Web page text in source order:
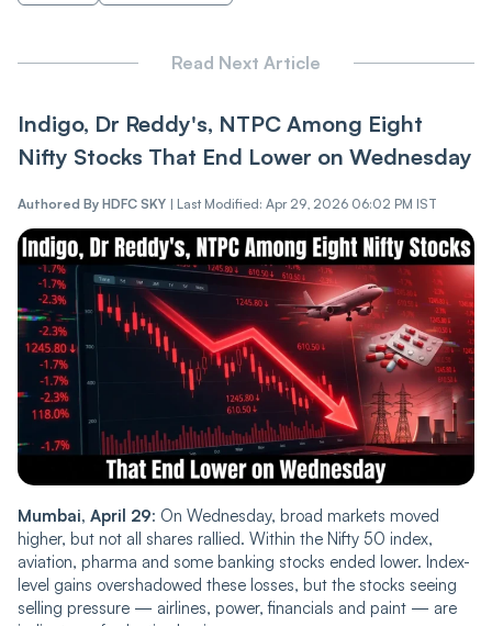
Read Next Article
Indigo, Dr Reddy's, NTPC Among Eight
Nifty Stocks That End Lower on Wednesday
Authored By HDFC SKY | Last Modified: Apr 29, 2026 06:02 PM IST
Mumbai, April 29: On Wednesday, broad markets moved
higher, but not all shares rallied. Within the Nifty 50 index,
aviation, pharma and some banking stocks ended lower. Index-
level gains overshadowed these losses, but the stocks seeing
selling pressure — airlines, power, financials and paint — are